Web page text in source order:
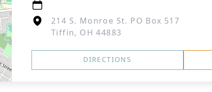
214 S. Monroe St. PO Box 517
Tiffin, OH 44883
DIRECTIONS